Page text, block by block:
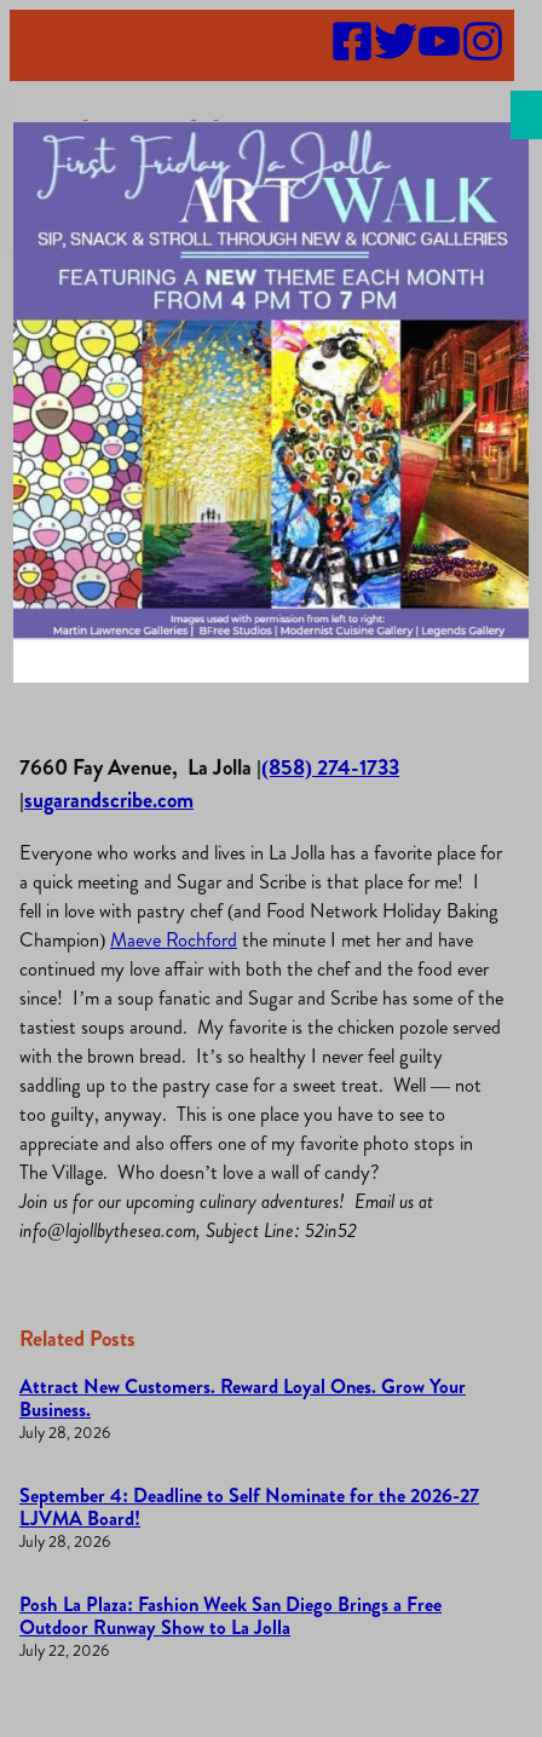
Search
52 in 52 Week
15 – Sugar and
Scribe
7660 Fay Avenue, La Jolla |(858) 274-1733
|sugarandscribe.com
Everyone who works and lives in La Jolla has a favorite place for
a quick meeting and Sugar and Scribe is that place for me! I
fell in love with pastry chef (and Food Network Holiday Baking
Champion) Maeve Rochford the minute I met her and have
continued my love affair with both the chef and the food ever
since! I’m a soup fanatic and Sugar and Scribe has some of the
tastiest soups around. My favorite is the chicken pozole served
with the brown bread. It’s so healthy I never feel guilty
saddling up to the pastry case for a sweet treat. Well — not
too guilty, anyway. This is one place you have to see to
appreciate and also offers one of my favorite photo stops in
The Village. Who doesn’t love a wall of candy?
Join us for our upcoming culinary adventures! Email us at
info@lajollbythesea.com, Subject Line: 52in52
Related Posts
Attract New Customers. Reward Loyal Ones. Grow Your
Business.
July 28, 2026
September 4: Deadline to Self Nominate for the 2026-27
LJVMA Board!
July 28, 2026
Posh La Plaza: Fashion Week San Diego Brings a Free
Outdoor Runway Show to La Jolla
July 22, 2026